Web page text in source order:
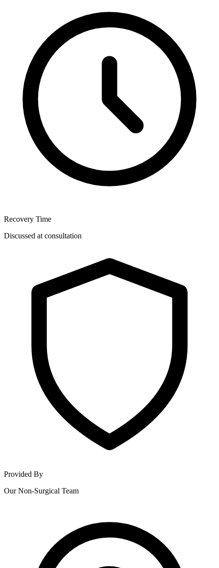
Recovery Time
Discussed at consultation
Provided By
Our Non-Surgical Team